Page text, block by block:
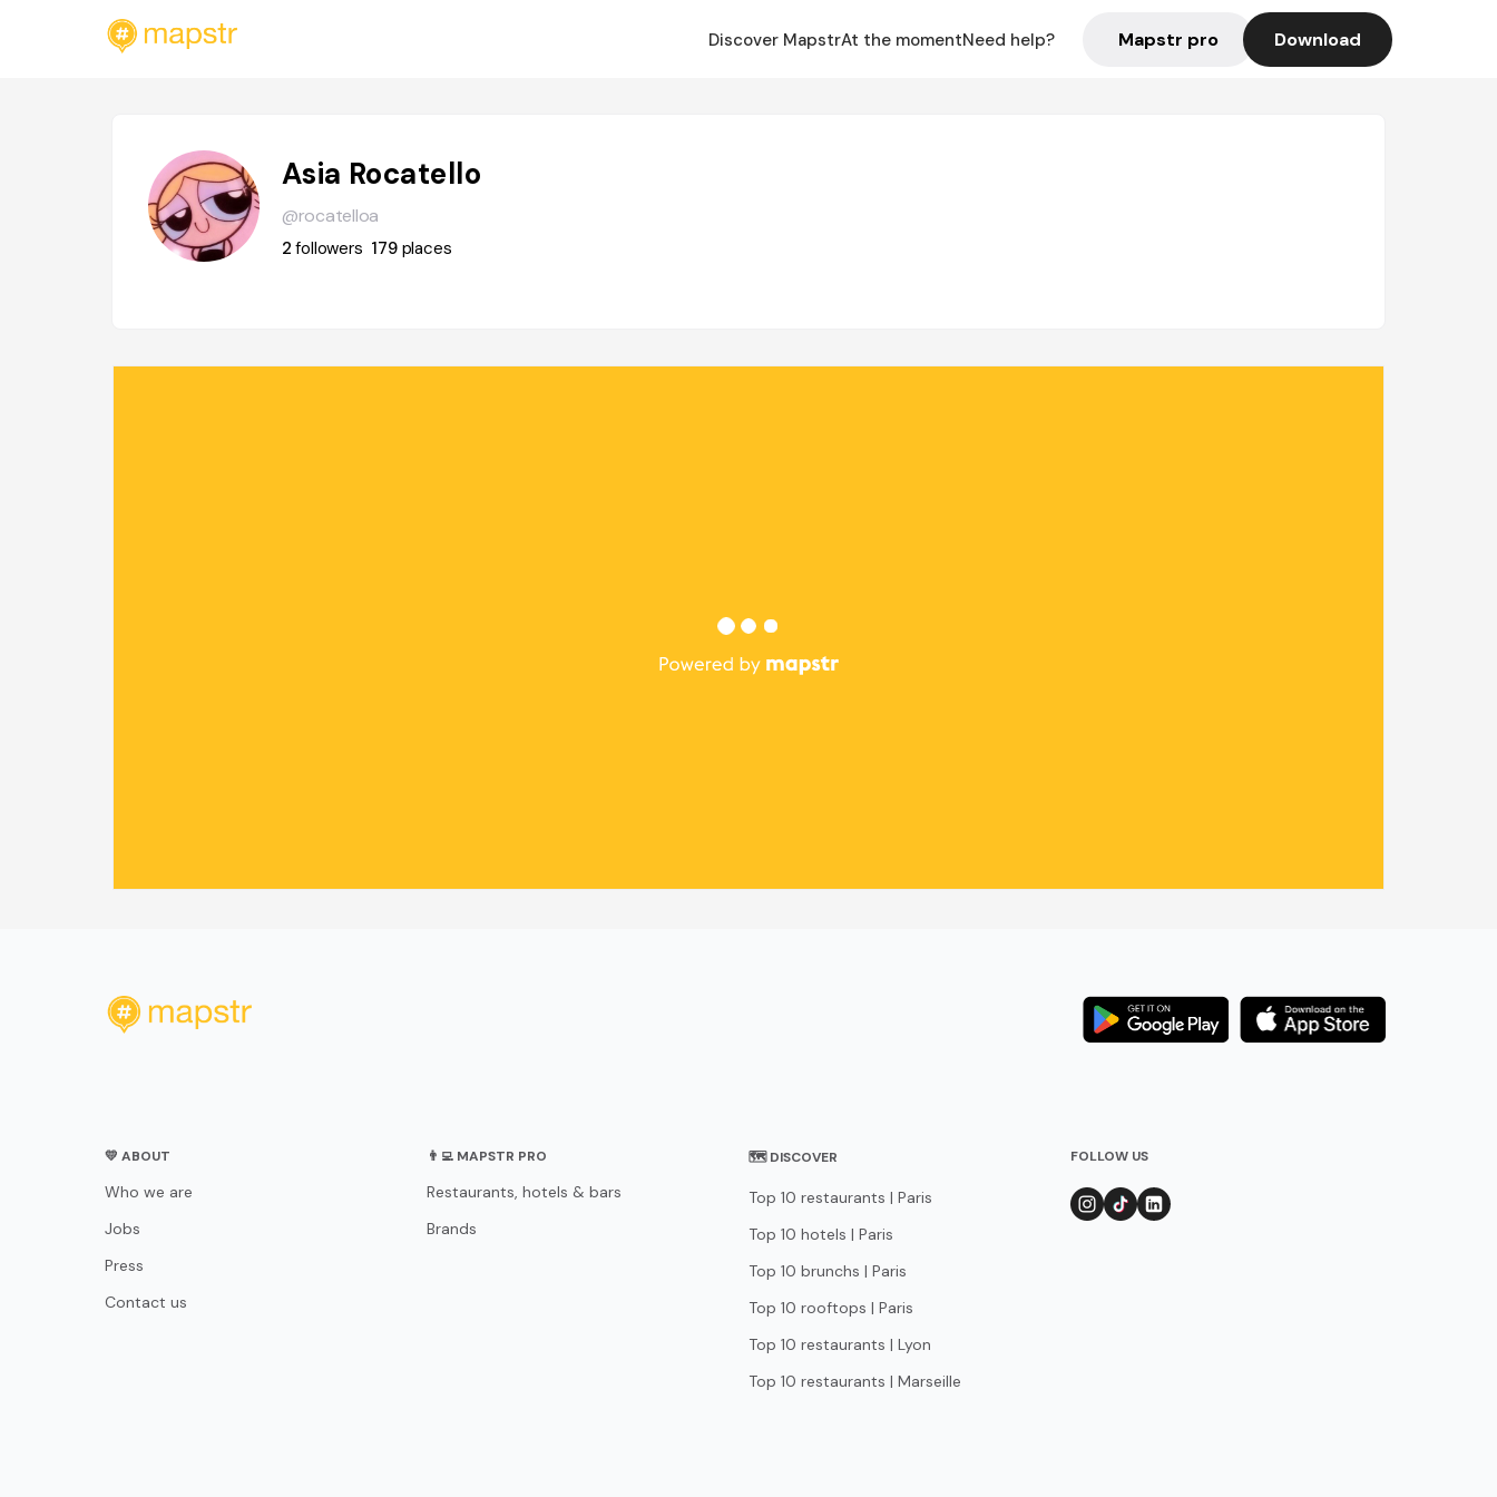
Discover MapstrAt the momentNeed help? Mapstr pro Download
Asia Rocatello
@rocatelloa
2followers 179 places
💛 ABOUT
Who we are
Jobs
Press
Contact us
👨‍💻 MAPSTR PRO
Restaurants, hotels & bars
Brands
🗺 DISCOVER
Top 10 restaurants | Paris
Top 10 hotels | Paris
Top 10 brunchs | Paris
Top 10 rooftops | Paris
Top 10 restaurants | Lyon
Top 10 restaurants | Marseille
FOLLOW US